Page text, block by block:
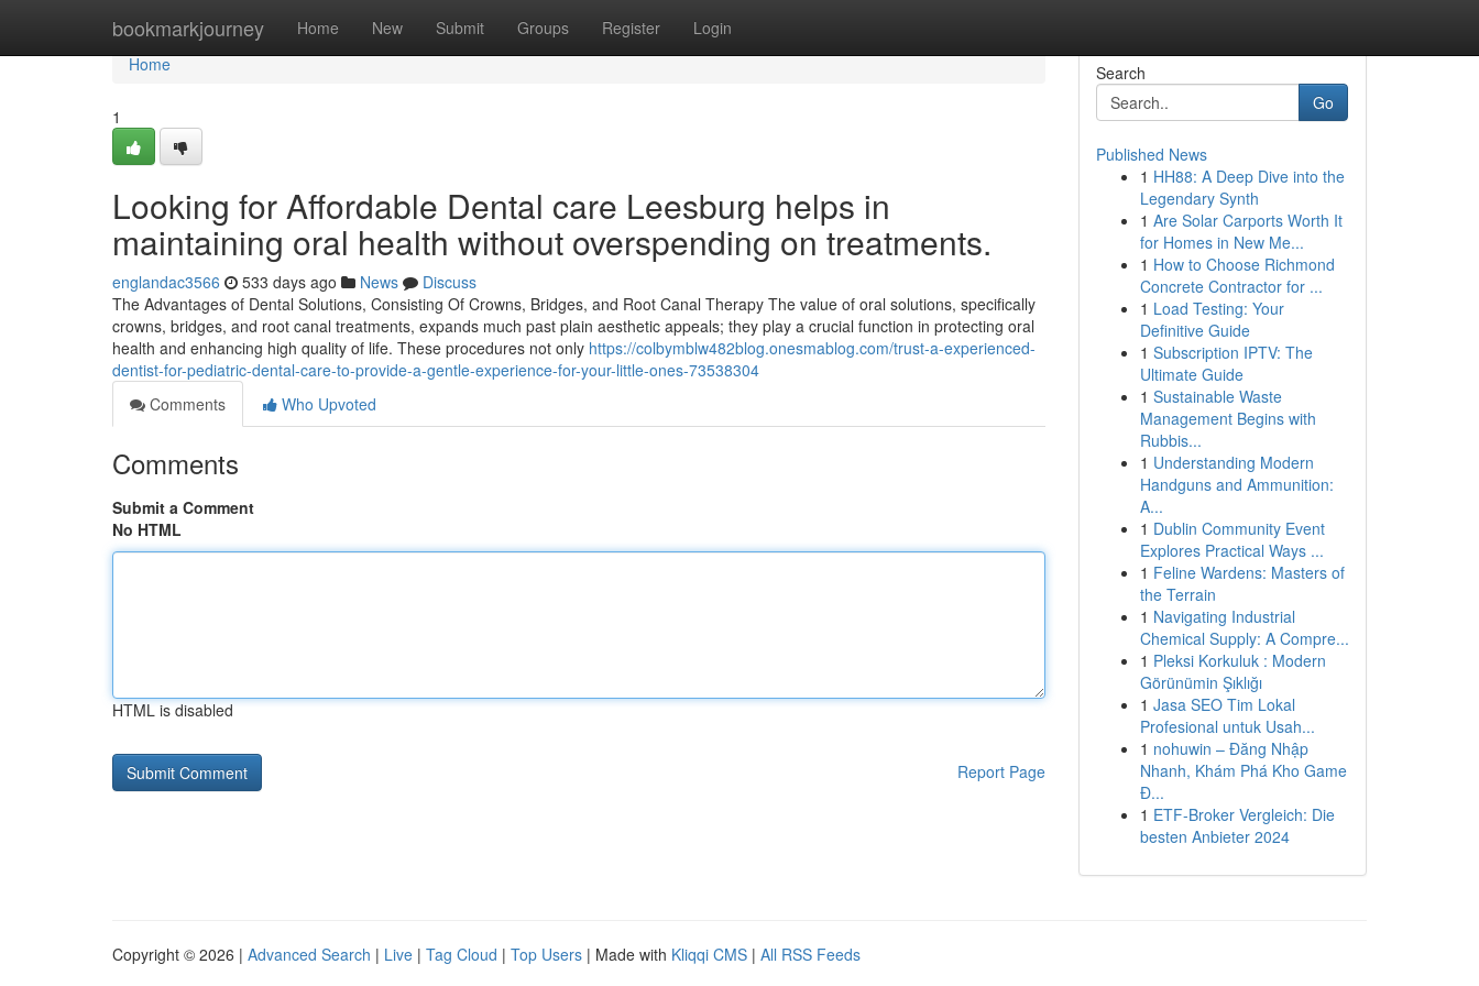
bookmarkjourney Home New Submit Groups Register Login
Home
Home
1
Looking for Affordable Dental care Leesburg helps in
maintaining oral health without overspending on treatments.
englandac3566 533 days ago News
Discuss
The Advantages of Dental Solutions, Consisting Of Crowns, Bridges, and Root Canal Therapy The value of oral solutions, specifically
crowns, bridges, and root canal treatments, expands much past plain aesthetic appeals; they play a crucial function in protecting oral
health and enhancing high quality of life. These procedures not only https://colbymblw482blog.onesmablog.com/trust-a-experienced-
dentist-for-pediatric-dental-care-to-provide-a-gentle-experience-for-your-little-ones-73538304
Comments
Who Upvoted
Comments
Submit a Comment
No HTML
HTML is disabled
Report Page
Search
Go
Published News
1 HH88: A Deep Dive into the
Legendary Synth
1 Are Solar Carports Worth It
for Homes in New Me...
1 How to Choose Richmond
Concrete Contractor for ...
1 Load Testing: Your
Definitive Guide
1 Subscription IPTV: The
Ultimate Guide
1 Sustainable Waste
Management Begins with
Rubbis...
1 Understanding Modern
Handguns and Ammunition:
A...
1 Dublin Community Event
Explores Practical Ways ...
1 Feline Wardens: Masters of
the Terrain
1 Navigating Industrial
Chemical Supply: A Compre...
1 Pleksi Korkuluk : Modern
Görünümin Şıklığı
1 Jasa SEO Tim Lokal
Profesional untuk Usah...
1 nohuwin – Đăng Nhập
Nhanh, Khám Phá Kho Game
Đ...
1 ETF-Broker Vergleich: Die
besten Anbieter 2024
Copyright © 2026 | Advanced Search | Live | Tag Cloud | Top Users | Made with Kliqqi CMS | All RSS Feeds